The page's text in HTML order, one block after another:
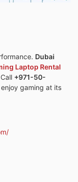
Dubai
Laptop Rental
+971-50-
gaming at its